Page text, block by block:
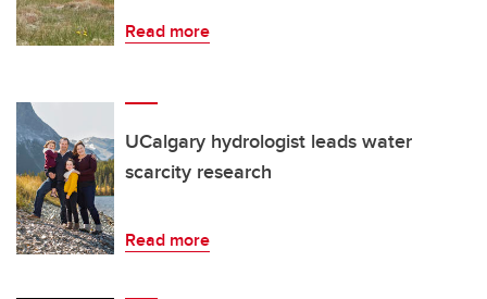
Read more
UCalgary hydrologist leads water
scarcity research
Read more